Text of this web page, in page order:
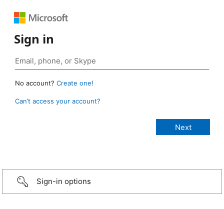
Sign in
No account? Create one!
Can’t access your account?
Sign-in options